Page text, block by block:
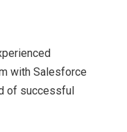
with Salesforce
of successful